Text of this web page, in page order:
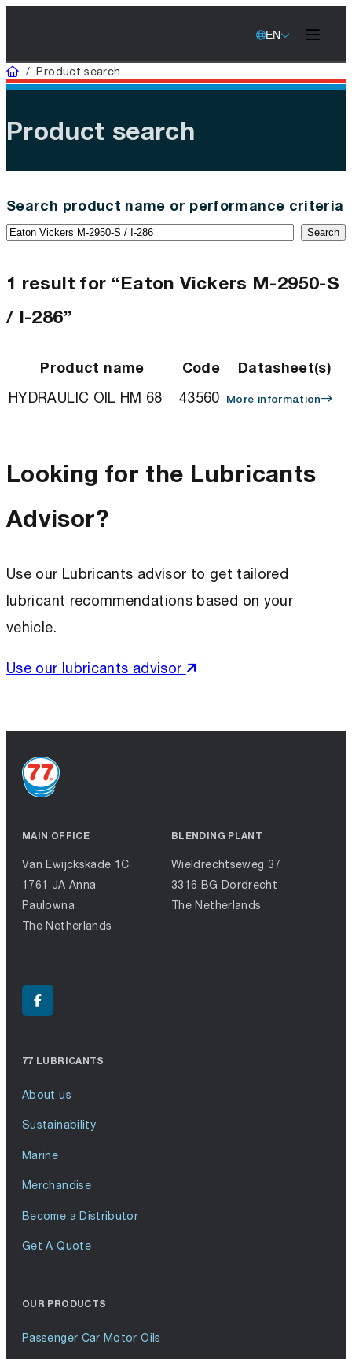
EN
Home
/Product search
Product search
Search product name or performance criteria
Search
1 result for “Eaton Vickers M-2950-S
/ I-286”
Product name Code
Datasheet(s)
HYDRAULIC OIL HM 68
43560 More information
Looking for the Lubricants
Advisor?
Use our Lubricants advisor to get tailored
lubricant recommendations based on your
vehicle.
Use our lubricants advisor
MAIN OFFICE
Van Ewijckskade 1C
1761 JA Anna
Paulowna
The Netherlands
BLENDING PLANT
Wieldrechtseweg 37
3316 BG Dordrecht
The Netherlands
77 LUBRICANTS
About us
Sustainability
Marine
Merchandise
Become a Distributor
Get A Quote
OUR PRODUCTS
Passenger Car Motor Oils